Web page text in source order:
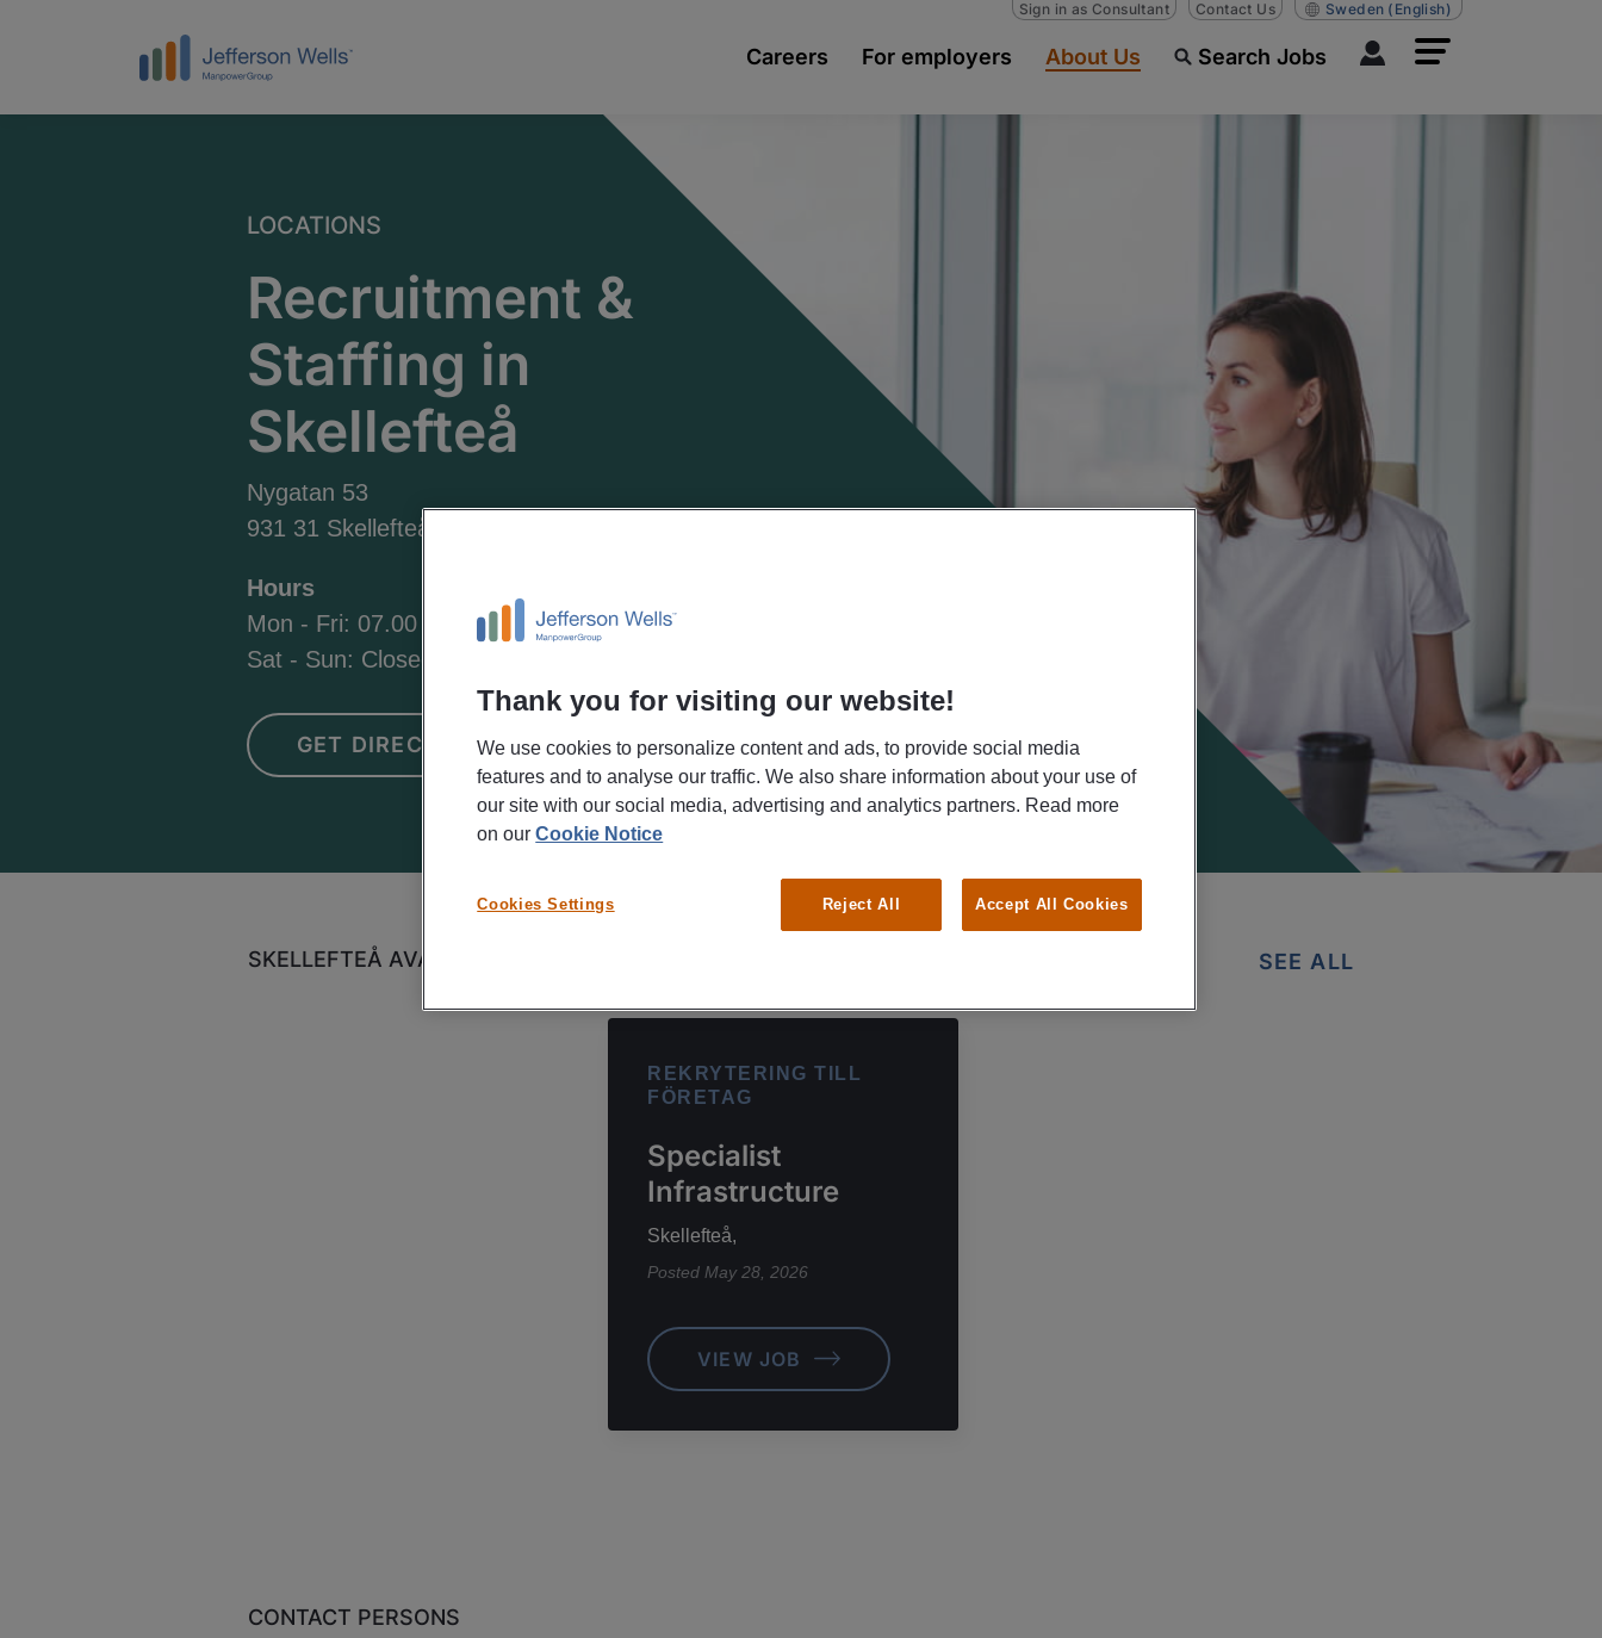
Careers For employers About Us Search Jobs
Sign in as Consultant Contact Us Sweden (English)
LOCATIONS
Recruitment &
Staffing in
Skellefteå
Nygatan 53
931 31 Skellefteå
Hours
Mon - Fri: 07.00 - 18.00
Sat - Sun: Closed
(+46)771-55 99 20
GET DIRECTIONS
SKELLEFTEÅ AVAILABLE JOBS SEE ALL
REKRYTERING TILL
FÖRETAG
Specialist
Infrastructure
Skellefteå,
Posted May 28, 2026
VIEW JOB
CONTACT PERSONS
Thank you for visiting our website!
We use cookies to personalize content and ads, to provide social media
features and to analyse our traffic. We also share information about your use of
our site with our social media, advertising and analytics partners. Read more
on ourCookie Notice
Reject All Accept All Cookies
Cookies Settings